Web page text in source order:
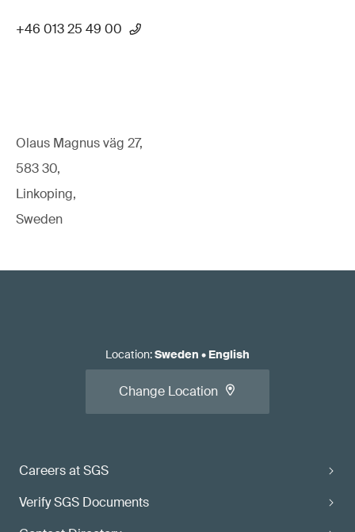
+46 013 25 49 00
Olaus Magnus väg 27,
583 30,
Linkoping,
Sweden
Careers at SGS
Verify SGS Documents
Location:Sweden • English
Change Location